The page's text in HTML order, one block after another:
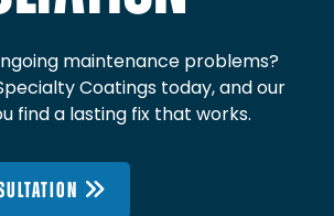
maintenance problems?
Coatings today, and our
find a lasting fix that works.